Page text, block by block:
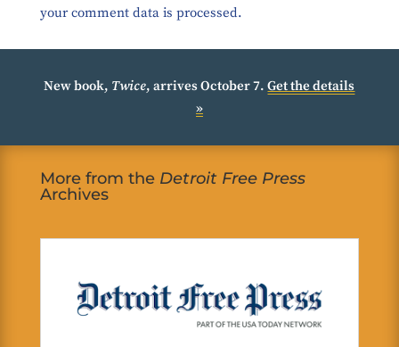
your comment data is processed.
New book, Twice, arrives October 7.Get the details
»
More from the Detroit Free Press
Archives